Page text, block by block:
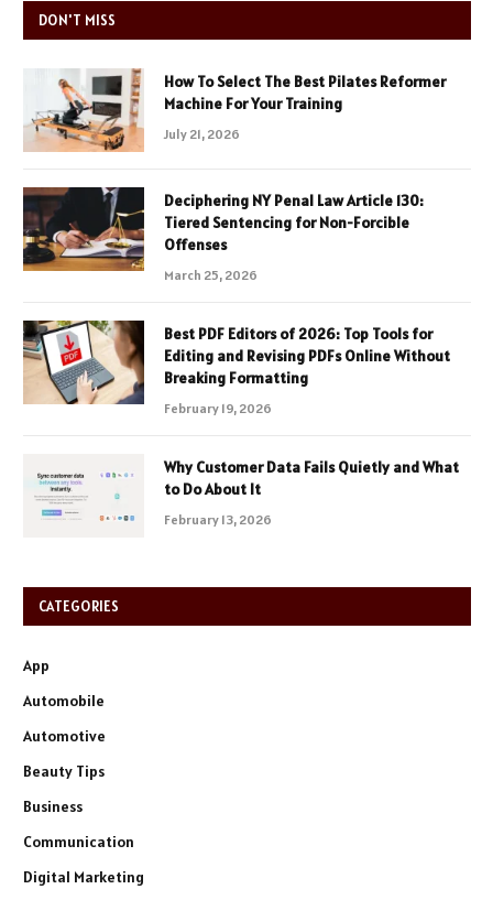
DON'T MISS
How To Select The Best Pilates Reformer
Machine For Your Training
July 21, 2026
Deciphering NY Penal Law Article 130:
Tiered Sentencing for Non-Forcible
Offenses
March 25, 2026
Best PDF Editors of 2026: Top Tools for
Editing and Revising PDFs Online Without
Breaking Formatting
February 19, 2026
Why Customer Data Fails Quietly and What
to Do About It
February 13, 2026
CATEGORIES
App
Automobile
Automotive
Beauty Tips
Business
Communication
Digital Marketing